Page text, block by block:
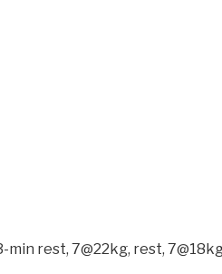
min rest, 7@22kg, rest,